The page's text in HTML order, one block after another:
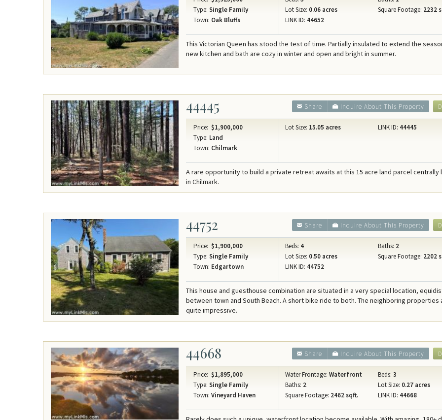
Type: Single Family
Town: Oak Bluffs
Lot Size: 0.06 acres Square Footage: 2232
LINK ID: 44652
This Victorian Queen has stood the test of time. Partially insulated to extend the
new kitchen and bath are cozy in winter and open and bright in summer.
44445 Inquire About This Property
Share
Price: $1,900,000
Type: Land
Town: Chilmark
Lot Size: 15.05 acres LINK ID: 44445
A rare opportunity to build a private retreat awaits at this 15 acre land parcel centrally
in Chilmark.
44752 Inquire About This Property
Share
Price: $1,900,000
Type: Single Family
Town: Edgartown
Beds: 4 Baths: 2
Lot Size: 0.50 acres Square Footage: 2202
LINK ID: 44752
This house and guesthouse combination are situated in a very special location,
between town and South Beach. A short bike ride to both. The neighboring properties
quite impressive.
44668 Inquire About This Property
Share
Price: $1,895,000
Type: Single Family
Town: Vineyard Haven
Water Frontage: Waterfront Beds: 3
Baths: 2 Lot Size: 0.27 acres
Square Footage: 2462 sqft. LINK ID: 44668